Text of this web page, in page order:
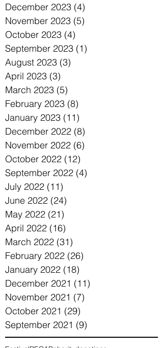
December 2023 (4)
November 2023 (5)
October 2023 (4)
September 2023 (1)
August 2023 (3)
April 2023 (3)
March 2023 (5)
February 2023 (8)
January 2023 (11)
December 2022 (8)
November 2022 (6)
October 2022 (12)
September 2022 (4)
July 2022 (11)
June 2022 (24)
May 2022 (21)
April 2022 (16)
March 2022 (31)
February 2022 (26)
January 2022 (18)
December 2021 (11)
November 2021 (7)
October 2021 (29)
September 2021 (9)